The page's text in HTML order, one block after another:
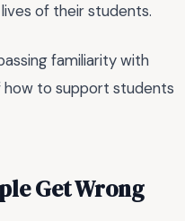
of their students.
familiarity with
how to support students
Get Wrong